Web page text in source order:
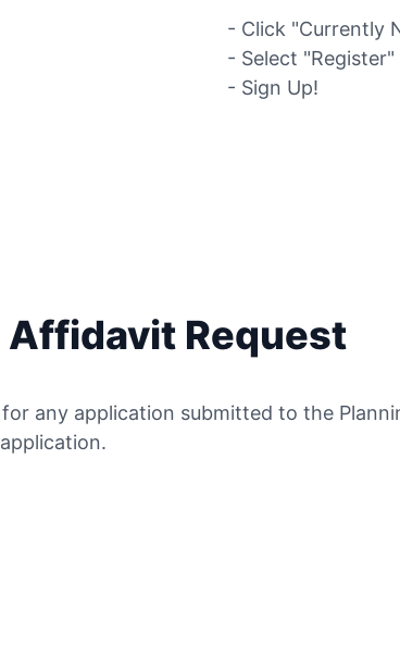
- Click "Currently
- Select
- Sign Up!
Request
any application submitted to the